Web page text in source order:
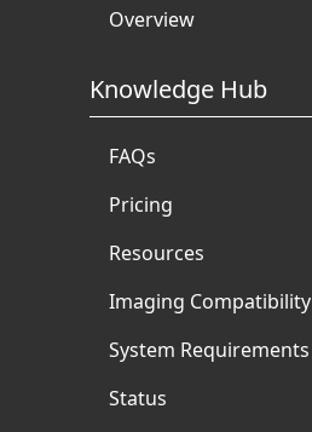
Overview
Knowledge Hub
FAQs
Pricing
Resources
Imaging Compatibility
System Requirements
Status